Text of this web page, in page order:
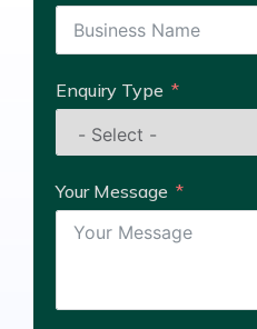
Enquiry Type
Your Message